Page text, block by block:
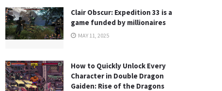
Clair Obscur: Expedition 33 is a
game funded by millionaires
MAY 11, 2025
How to Quickly Unlock Every
Character in Double Dragon
Gaiden: Rise of the Dragons